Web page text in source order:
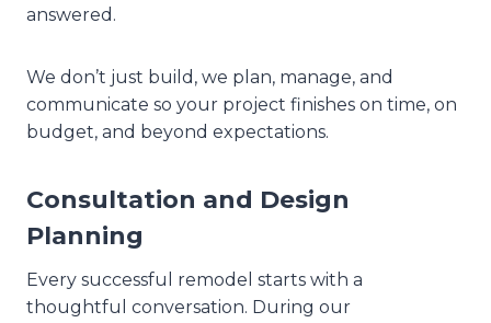
answered.
We don’t just build, we plan, manage, and
communicate so your project finishes on time, on
budget, and beyond expectations.
Consultation and Design
Planning
Every successful remodel starts with a
thoughtful conversation. During our